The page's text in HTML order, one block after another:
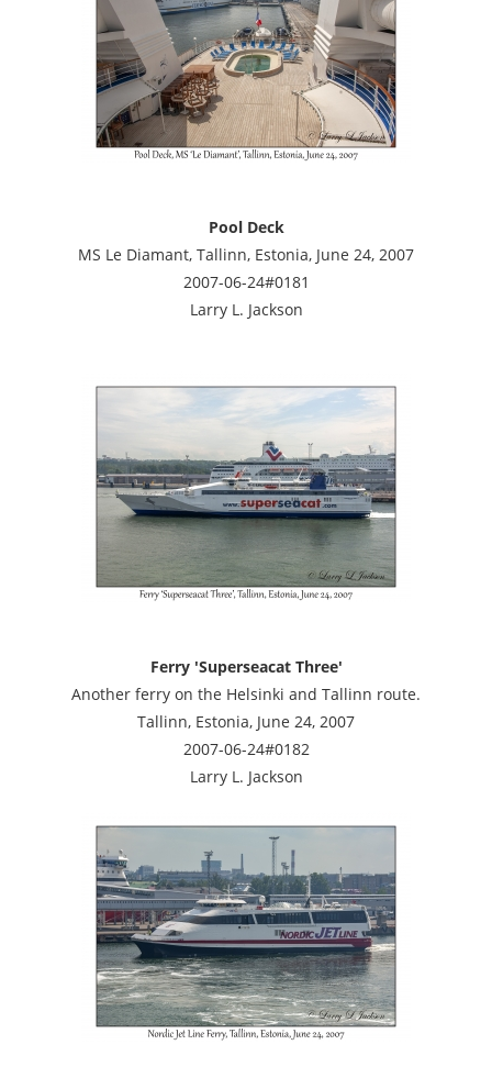
Pool Deck
MS Le Diamant, Tallinn, Estonia, June 24, 2007
2007-06-24#0181
Larry L. Jackson
Ferry 'Superseacat Three'
Another ferry on the Helsinki and Tallinn route.
Tallinn, Estonia, June 24, 2007
2007-06-24#0182
Larry L. Jackson